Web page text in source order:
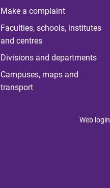
Make a complaint
Faculties, schools, institutes
and centres
Divisions and departments
Campuses, maps and
transport
Web login